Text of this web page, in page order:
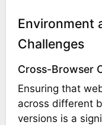
Environment
Challenges
Cross-Browser
Ensuring that
across different
versions is a